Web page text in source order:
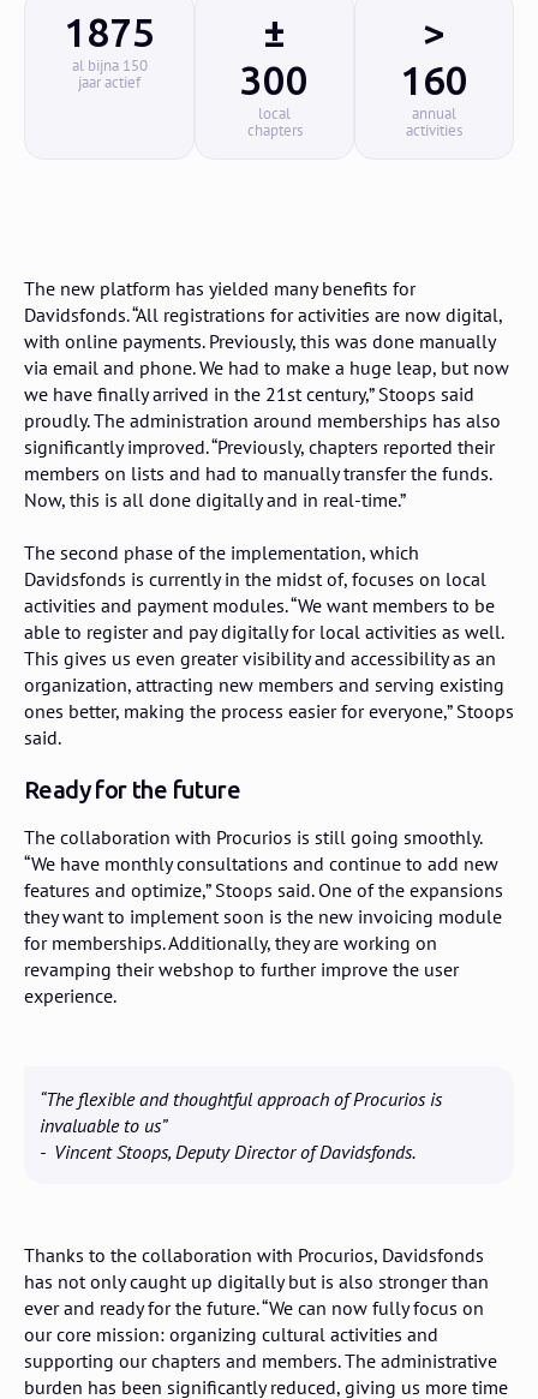
1875
al bijna 150
jaar actief
±
300
local
chapters
>
160
annual
activities
The new platform has yielded many benefits for
Davidsfonds. “All registrations for activities are now digital,
with online payments. Previously, this was done manually
via email and phone. We had to make a huge leap, but now
we have finally arrived in the 21st century,” Stoops said
proudly. The administration around memberships has also
significantly improved. “Previously, chapters reported their
members on lists and had to manually transfer the funds.
Now, this is all done digitally and in real-time.”
The second phase of the implementation, which
Davidsfonds is currently in the midst of, focuses on local
activities and payment modules. “We want members to be
able to register and pay digitally for local activities as well.
This gives us even greater visibility and accessibility as an
organization, attracting new members and serving existing
ones better, making the process easier for everyone,” Stoops
said.
Ready for the future
The collaboration with Procurios is still going smoothly.
“We have monthly consultations and continue to add new
features and optimize,” Stoops said. One of the expansions
they want to implement soon is the new invoicing module
for memberships. Additionally, they are working on
revamping their webshop to further improve the user
experience.
“The flexible and thoughtful approach of Procurios is
invaluable to us”
- Vincent Stoops, Deputy Director of Davidsfonds.
Thanks to the collaboration with Procurios, Davidsfonds
has not only caught up digitally but is also stronger than
ever and ready for the future. “We can now fully focus on
our core mission: organizing cultural activities and
supporting our chapters and members. The administrative
burden has been significantly reduced, giving us more time